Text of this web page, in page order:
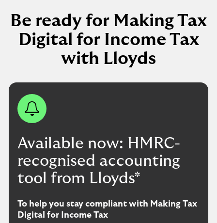
Be ready for Making Tax
Digital for Income Tax
with Lloyds
Available now: HMRC-
recognised accounting
tool from Lloyds*
To help you stay compliant with Making Tax
Digital for Income Tax